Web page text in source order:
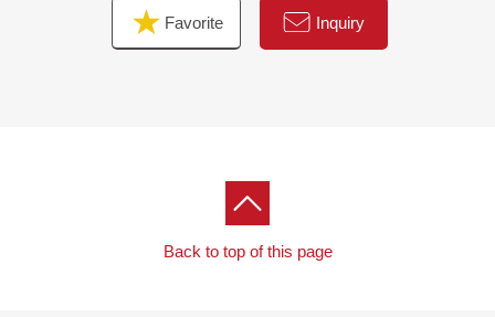
Favorite Inquiry
Back to top of this page